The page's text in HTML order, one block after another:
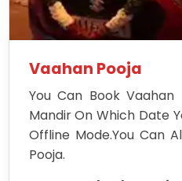
Vaahan Pooja
You Can Book
Mandir On Which Date
Offline Mode.You Can
Pooja.